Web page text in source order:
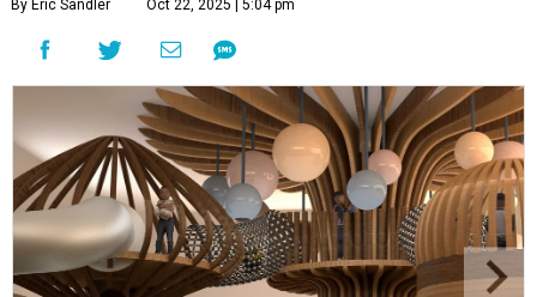
By Eric Sandler Oct 22, 2025 | 5:04 pm